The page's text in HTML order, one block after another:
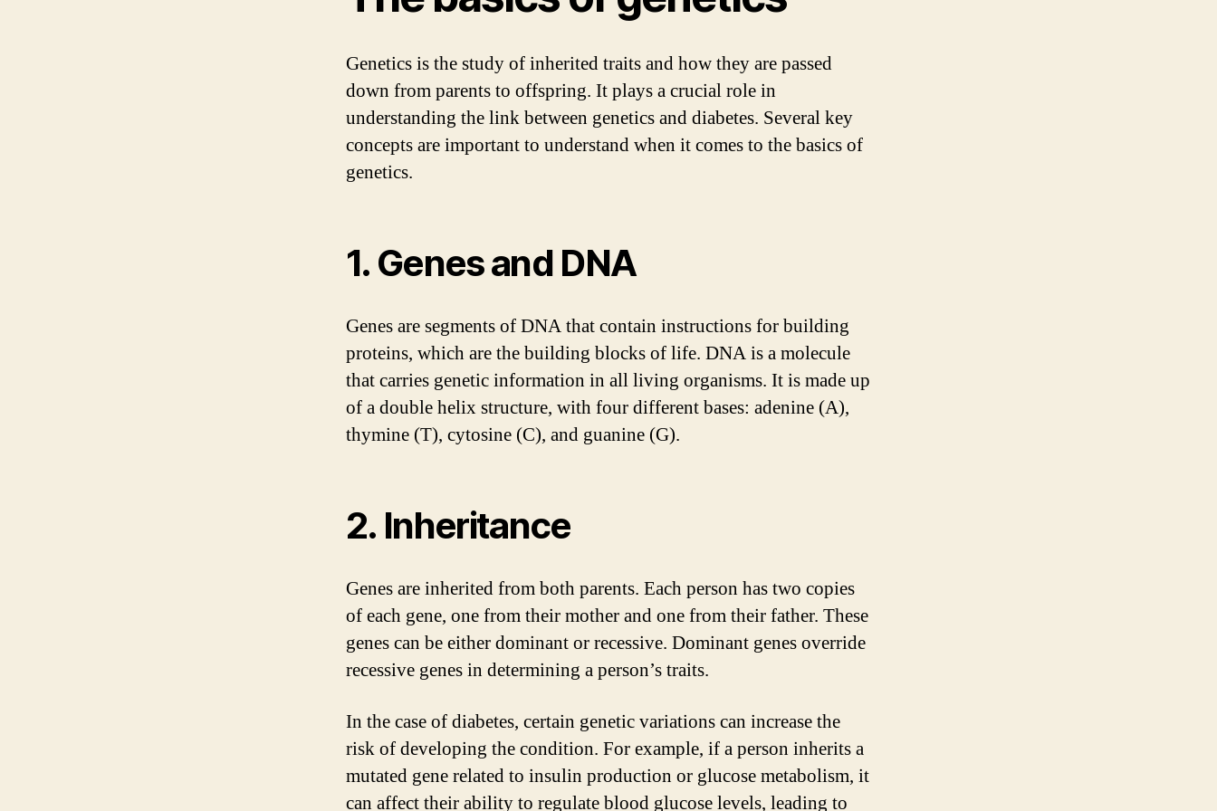
Genetics is the study of inherited traits and how they are passed
down from parents to offspring. It plays a crucial role in
understanding the link between genetics and diabetes. Several key
concepts are important to understand when it comes to the basics of
genetics.
1. Genes and DNA
Genes are segments of DNA that contain instructions for building
proteins, which are the building blocks of life. DNA is a molecule
that carries genetic information in all living organisms. It is made up
of a double helix structure, with four different bases: adenine (A),
thymine (T), cytosine (C), and guanine (G).
2. Inheritance
Genes are inherited from both parents. Each person has two copies
of each gene, one from their mother and one from their father. These
genes can be either dominant or recessive. Dominant genes override
recessive genes in determining a person’s traits.
In the case of diabetes, certain genetic variations can increase the
risk of developing the condition. For example, if a person inherits a
mutated gene related to insulin production or glucose metabolism, it
can affect their ability to regulate blood glucose levels, leading to